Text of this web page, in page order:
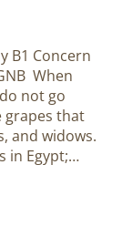
B1 Concern
When
not go
grapes that
and widows.
in Egypt;…